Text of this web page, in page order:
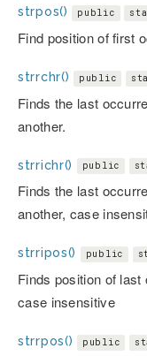
strpos() public
Find position of first
strrchr() public
Finds the last
another.
strrichr() public
Finds the last
another, case
strripos() public
Finds position of
case insensitive
strrpos() public